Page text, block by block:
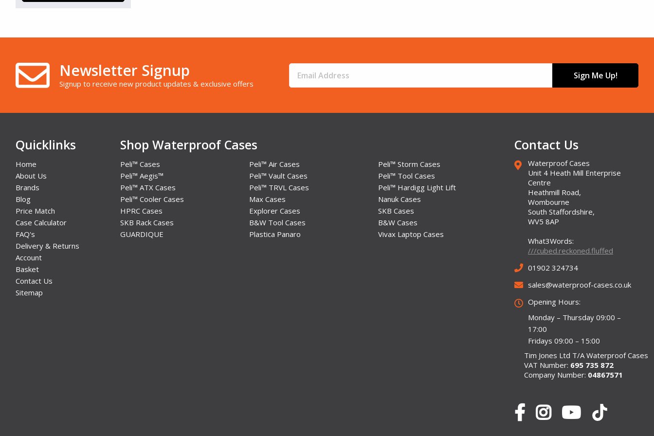
Newsletter Signup
Signup to receive new product updates & exclusive offers
Sign Me Up!
Quicklinks
Home
About Us
Brands
Blog
Price Match
Case Calculator
FAQ's
Delivery & Returns
Account
Basket
Contact Us
Sitemap
Shop Waterproof Cases
Peli™ Cases Peli™ Air Cases
Peli™ Storm Cases
Peli™ Aegis™
Peli™ Vault Cases
Peli™ Tool Cases
Peli™ ATX Cases
Peli™ TRVL Cases
Peli™ Hardigg Light Lift
Peli™ Cooler Cases
Max Cases
Nanuk Cases
HPRC Cases
Explorer Cases
SKB Cases
SKB Rack Cases
B&W Tool Cases
B&W Cases
GUARDIQUE
Plastica Panaro Vivax Laptop Cases
Contact Us
Waterproof Cases
Unit 4 Heath Mill Enterprise
Centre
Heathmill Road,
Wombourne
South Staffordshire,
WV5 8AP
What3Words:
///cubed.reckoned.fluffed
01902 324734
sales@waterproof-cases.co.uk
Opening Hours:
Monday – Thursday 09:00 –
17:00
Fridays 09:00 – 15:00
Tim Jones Ltd T/A Waterproof Cases
VAT Number: 695 735 872
Company Number: 04867571